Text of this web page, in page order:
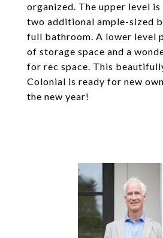
organized. The upper level
two additional ample-sized
full bathroom. A lower level
of storage space and a
for rec space. This
Colonial is ready for new
the new year!